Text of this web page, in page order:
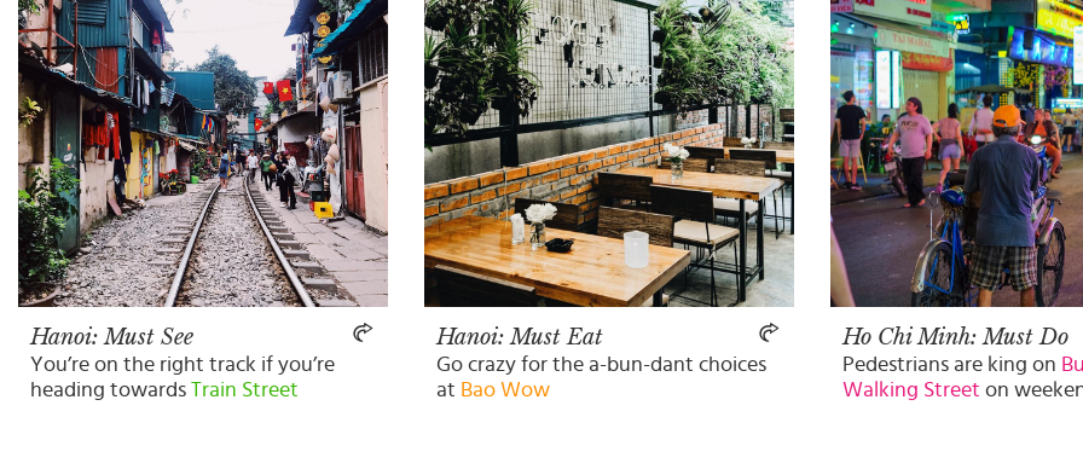
Hanoi: Must See
You’re on the right track if you’re
heading towards Train Street
Hanoi: Must Eat
Go crazy for the a-bun-dant choices
at Bao Wow
Ho Chi Minh: Must Do
Pedestrians are king on
Walking Street on